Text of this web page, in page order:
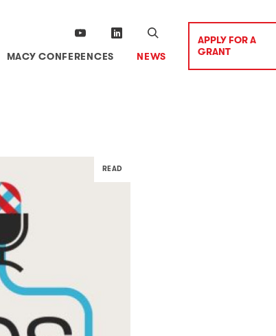
MACY CONFERENCES NEWS
APPLY FOR A
GRANT
READ